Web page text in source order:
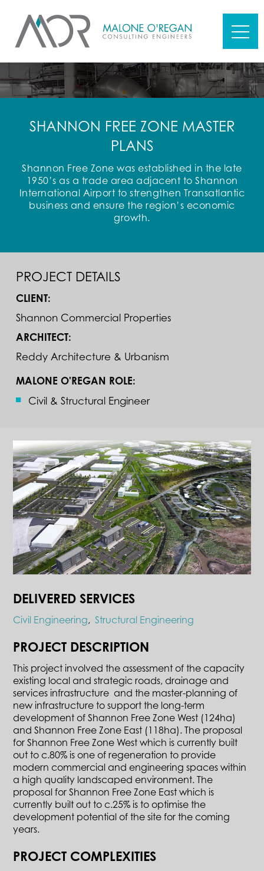
SHANNON FREE ZONE MASTER
PLANS
Shannon Free Zone was established in the late
1950’s as a trade area adjacent to Shannon
International Airport to strengthen Transatlantic
business and ensure the region’s economic
growth.
PROJECT DETAILS
CLIENT:
Shannon Commercial Properties
ARCHITECT:
Reddy Architecture & Urbanism
MALONE O'REGAN ROLE:
Civil & Structural Engineer
DELIVERED SERVICES
Civil Engineering,Structural Engineering
PROJECT DESCRIPTION
This project involved the assessment of the capacity
existing local and strategic roads, drainage and
services infrastructure and the master-planning of
new infrastructure to support the long-term
development of Shannon Free Zone West (124ha)
and Shannon Free Zone East (118ha). The proposal
for Shannon Free Zone West which is currently built
out to c.80% is one of regeneration to provide
modern commercial and engineering spaces within
a high quality landscaped environment. The
proposal for Shannon Free Zone East which is
currently built out to c.25% is to optimise the
development potential of the site for the coming
years.
PROJECT COMPLEXITIES